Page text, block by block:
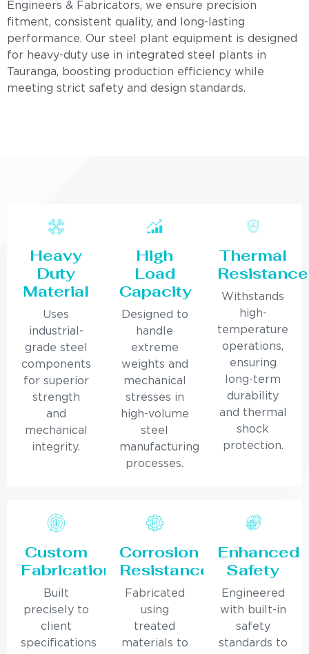
Engineers & Fabricators, we ensure precision
fitment, consistent quality, and long-lasting
performance. Our steel plant equipment is designed
for heavy-duty use in integrated steel plants in
Tauranga, boosting production efficiency while
meeting strict safety and design standards.
Heavy
Duty
Material
Uses
industrial-
grade steel
components
for superior
strength
and
mechanical
integrity.
High
Load
Capacity
Designed to
handle
extreme
weights and
mechanical
stresses in
high-volume
steel
manufacturing
processes.
Thermal
Resistance
Withstands
high-
temperature
operations,
ensuring
long-term
durability
and thermal
shock
protection.
Custom
Fabrication
Built
precisely to
client
specifications
Corrosion
Resistance
Fabricated
using
treated
materials to
Enhanced
Safety
Engineered
with built-in
safety
standards to